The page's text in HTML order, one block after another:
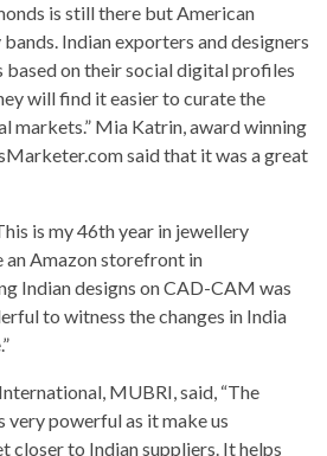
is still there but American
Indian exporters and designers
based on their social digital profiles
will find it easier to curate the
markets.” Mia Katrin, award winning
said that it was a great
is my 46th year in jewellery
an Amazon storefront in
Indian designs on CAD-CAM was
to witness the changes in India
MUBRI, said, “The
very powerful as it make us
closer to Indian suppliers. It helps